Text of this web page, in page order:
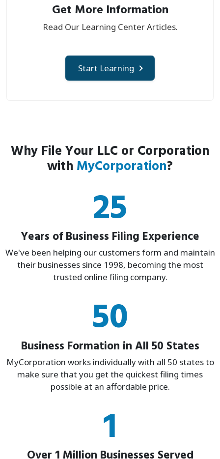
Get More Information
Read Our Learning Center Articles.
Start Learning
Why File Your LLC or Corporation
with MyCorporation?
25
Years of Business Filing Experience
We've been helping our customers form and maintain
their businesses since 1998, becoming the most
trusted online filing company.
50
Business Formation in All 50 States
MyCorporation works individually with all 50 states to
make sure that you get the quickest filing times
possible at an affordable price.
1